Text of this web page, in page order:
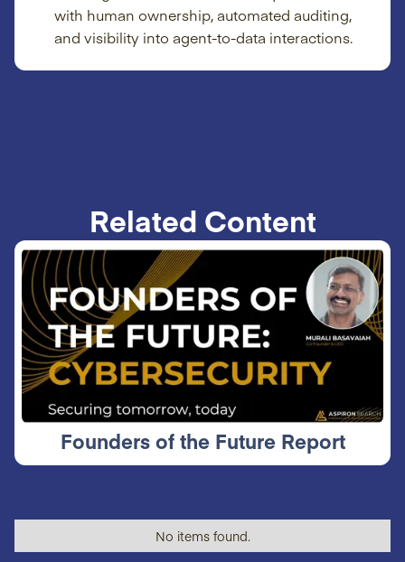
with human ownership, automated auditing,
and visibility into agent-to-data interactions.
Related Content
Founders of the Future Report
No items found.